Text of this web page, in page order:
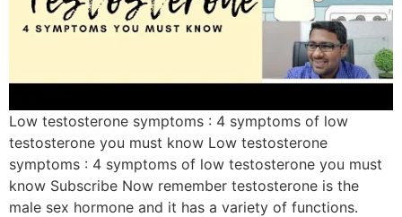
Low testosterone symptoms : 4 symptoms of low
testosterone you must know Low testosterone
symptoms : 4 symptoms of low testosterone you must
know Subscribe Now remember testosterone is the
male sex hormone and it has a variety of functions.